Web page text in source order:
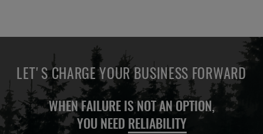
LET'S CHARGE YOUR BUSINESS FORWARD
WHEN FAILURE IS NOT AN OPTION,
YOU NEED RELIABILITY